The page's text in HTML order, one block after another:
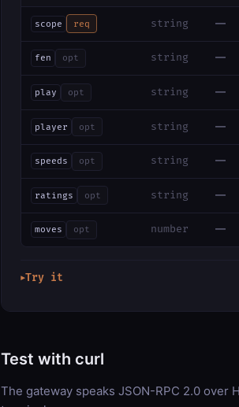
scope req string —
fen opt string —
play opt string —
player opt string —
speeds opt string —
ratings opt string —
moves opt number —
▶Try it
Test with curl
The gateway speaks JSON-RPC 2.0 over